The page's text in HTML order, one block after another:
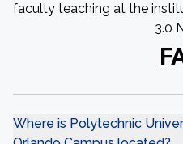
faculty teaching at the
3.0
Where is Polytechnic